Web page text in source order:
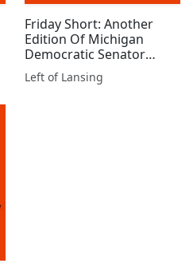
Friday Short: Another
Edition Of Michigan
Democratic Senator
Elissa Slotkin Goes Full
MAGA
Left of Lansing